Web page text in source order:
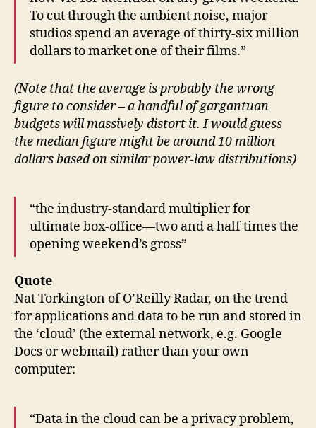
To cut through the ambient noise, major
studios spend an average of thirty-six million
dollars to market one of their films.”
(Note that the average is probably the wrong
figure to consider – a handful of gargantuan
budgets will massively distort it. I would guess
the median figure might be around 10 million
dollars based on similar power-law distributions)
“the industry-standard multiplier for
ultimate box-office—two and a half times the
opening weekend’s gross”
Quote
Nat Torkington of O’Reilly Radar, on the trend
for applications and data to be run and stored in
the ‘cloud’ (the external network, e.g. Google
Docs or webmail) rather than your own
computer:
“Data in the cloud can be a privacy problem,